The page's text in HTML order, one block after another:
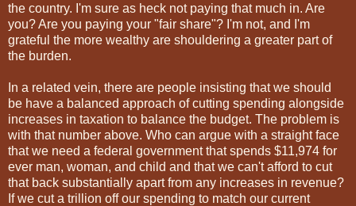
the country. I'm sure as heck not paying that much in. Are
you? Are you paying your "fair share"? I'm not, and I'm
grateful the more wealthy are shouldering a greater part of
the burden.
In a related vein, there are people insisting that we should
be have a balanced approach of cutting spending alongside
increases in taxation to balance the budget. The problem is
with that number above. Who can argue with a straight face
that we need a federal government that spends $11,974 for
ever man, woman, and child and that we can't afford to cut
that back substantially apart from any increases in revenue?
If we cut a trillion off our spending to match our current